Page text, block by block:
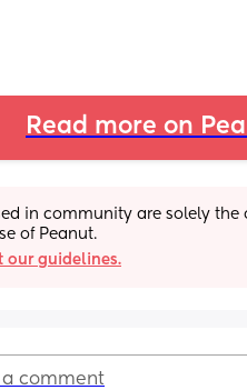
Read more on
in community are solely
of Peanut.
our guidelines.
comment